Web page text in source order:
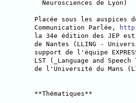
Neurosciences de Lyon)
Placée sous les auspices
Communication Parlée,
la 34e édition des JEP
de Nantes (LLING -
support de l'équipe
LST (_Language and
de l'Université du Mans
**Thématiques**